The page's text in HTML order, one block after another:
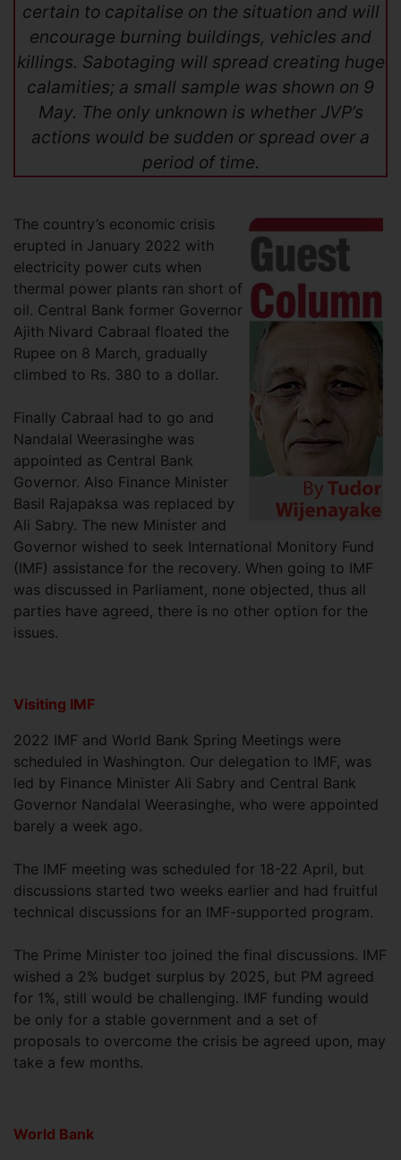
certain to capitalise on the situation and will
encourage burning buildings, vehicles and
killings. Sabotaging will spread creating huge
calamities; a small sample was shown on 9
May. The only unknown is whether JVP’s
actions would be sudden or spread over a
period of time.
The country’s economic crisis
erupted in January 2022 with
electricity power cuts when
thermal power plants ran short of
oil. Central Bank former Governor
Ajith Nivard Cabraal floated the
Rupee on 8 March, gradually
climbed to Rs. 380 to a dollar.
Finally Cabraal had to go and
Nandalal Weerasinghe was
appointed as Central Bank
Governor. Also Finance Minister
Basil Rajapaksa was replaced by
Ali Sabry. The new Minister and
Governor wished to seek International Monitory Fund
(IMF) assistance for the recovery. When going to IMF
was discussed in Parliament, none objected, thus all
parties have agreed, there is no other option for the
issues.
Visiting IMF
2022 IMF and World Bank Spring Meetings were
scheduled in Washington. Our delegation to IMF, was
led by Finance Minister Ali Sabry and Central Bank
Governor Nandalal Weerasinghe, who were appointed
barely a week ago.
The IMF meeting was scheduled for 18-22 April, but
discussions started two weeks earlier and had fruitful
technical discussions for an IMF-supported program.
The Prime Minister too joined the final discussions. IMF
wished a 2% budget surplus by 2025, but PM agreed
for 1%, still would be challenging. IMF funding would
be only for a stable government and a set of
proposals to overcome the crisis be agreed upon, may
take a few months.
World Bank